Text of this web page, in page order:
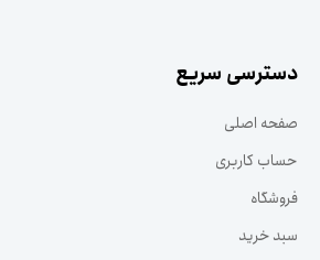
دسترسی سریع
صفحه اصلی
حساب کاربری
فروشگاه
سبد خرید